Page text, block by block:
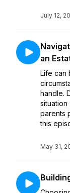
July 12,
an
Life can
handle.
situation
parents
this
May 31,